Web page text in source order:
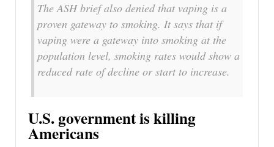
The ASH brief also denied that vaping is a
proven gateway to smoking. It says that if
vaping were a gateway into smoking at the
population level, smoking rates would show a
reduced rate of decline or start to increase.
U.S. government is killing
Americans